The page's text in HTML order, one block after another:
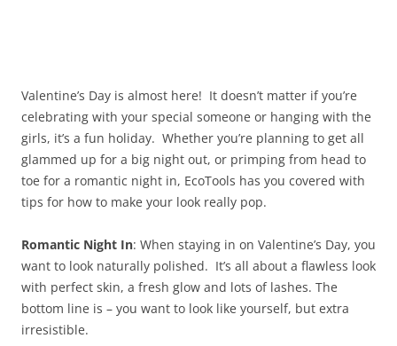
Valentine’s Day is almost here! It doesn’t matter if you’re
celebrating with your special someone or hanging with the
girls, it’s a fun holiday. Whether you’re planning to get all
glammed up for a big night out, or primping from head to
toe for a romantic night in, EcoTools has you covered with
tips for how to make your look really pop.
Romantic Night In: When staying in on Valentine’s Day, you
want to look naturally polished. It’s all about a flawless look
with perfect skin, a fresh glow and lots of lashes. The
bottom line is – you want to look like yourself, but extra
irresistible.